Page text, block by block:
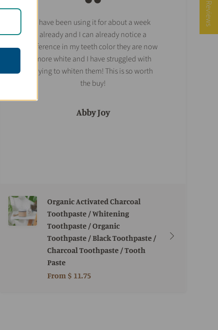
I have been using it for about a week
already and I can already notice a
difference in my teeth color they are now
more white and I have struggled with
trying to whiten them! This is so worth
the buy!
Abby Joy
Organic Activated Charcoal
Toothpaste / Whitening
Toothpaste / Organic
Toothpaste / Black Toothpaste /
Charcoal Toothpaste / Tooth
Paste
From $ 11.75
★ Reviews